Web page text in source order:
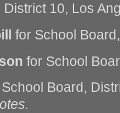
10, Los
for School
for School
Board,